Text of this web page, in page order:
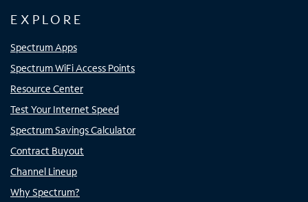
EXPLORE
Spectrum Apps
Spectrum WiFi Access Points
Resource Center
Test Your Internet Speed
Spectrum Savings Calculator
Contract Buyout
Channel Lineup
Why Spectrum?